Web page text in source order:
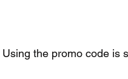
Using the promo code is